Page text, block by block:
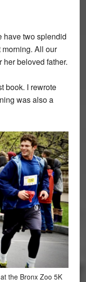
have two splendid
All our
her beloved father.
book. I rewrote
was also a
the Bronx Zoo 5K